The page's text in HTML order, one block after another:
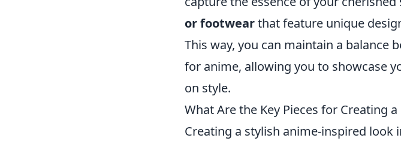
or footwearthat feature unique
This way, you can maintain a balance
for anime, allowing you to showcase
on style.
What Are the Key Pieces for Creating
Creating a stylish anime-inspired look